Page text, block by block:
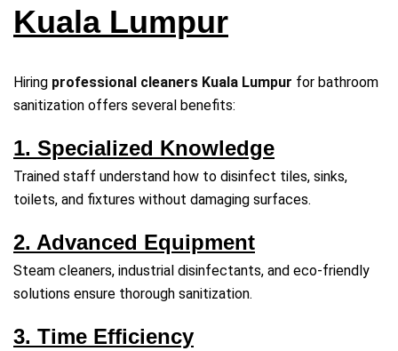
Kuala Lumpur
Hiring professional cleaners Kuala Lumpur for bathroom
sanitization offers several benefits:
1. Specialized Knowledge
Trained staff understand how to disinfect tiles, sinks,
toilets, and fixtures without damaging surfaces.
2. Advanced Equipment
Steam cleaners, industrial disinfectants, and eco‑friendly
solutions ensure thorough sanitization.
3. Time Efficiency